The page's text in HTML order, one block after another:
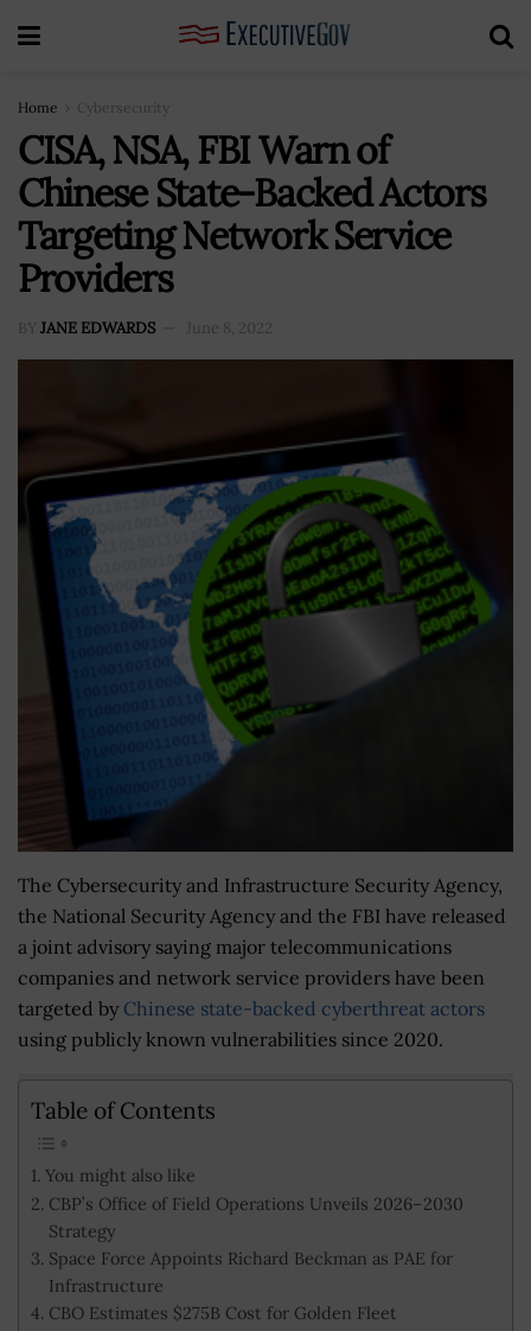
Home Cybersecurity
CISA, NSA, FBI Warn of
Chinese State-Backed Actors
Targeting Network Service
Providers
BY JANE EDWARDS June 8, 2022
The Cybersecurity and Infrastructure Security Agency,
the National Security Agency and the FBI have released
a joint advisory saying major telecommunications
companies and network service providers have been
targeted by Chinese state-backed cyberthreat actors
using publicly known vulnerabilities since 2020.
Table of Contents
You might also like
CBP’s Office of Field Operations Unveils 2026–2030
Strategy
Space Force Appoints Richard Beckman as PAE for
Infrastructure
CBO Estimates $275B Cost for Golden Fleet